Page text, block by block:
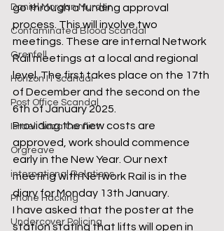
Daniel Morgan Murder
Contaminated Blood Scandal
Grenfell
Horizon IT scandal
Post Office Scandal
Israel Gaza Conflict
Orgreave
international Relations
Phone Hacking
Undercover Policing
go through a funding approval
process. This will involve two
meetings. These are internal Network
Rail meetings at a local and regional
level. The first takes place on the 17th
of December and the second on the
6th of January 2025.
Providing the new costs are
approved, work should commence
early in the New Year. Our next
meeting with Network Rail is in the
diary for Monday 13th January.
I have asked that the poster at the
station stating that lifts will open in